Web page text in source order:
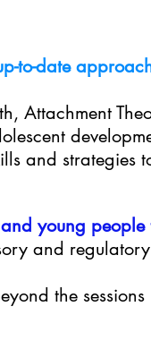
to-date
Attachment
and strategies
young people
and
the sessions